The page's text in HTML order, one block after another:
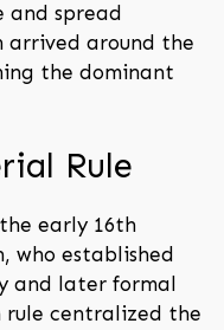
and spread
arrived around the
the dominant
Rule
early 16th
who established
and later formal
centralized the